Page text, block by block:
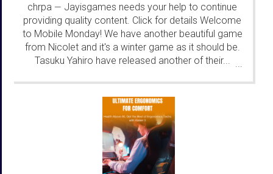
chrpa — Jayisgames needs your help to continue
providing quality content. Click for details Welcome
to Mobile Monday! We have another beautiful game
from Nicolet and it's a winter game as it should be.
Tasuku Yahiro have released another of their...